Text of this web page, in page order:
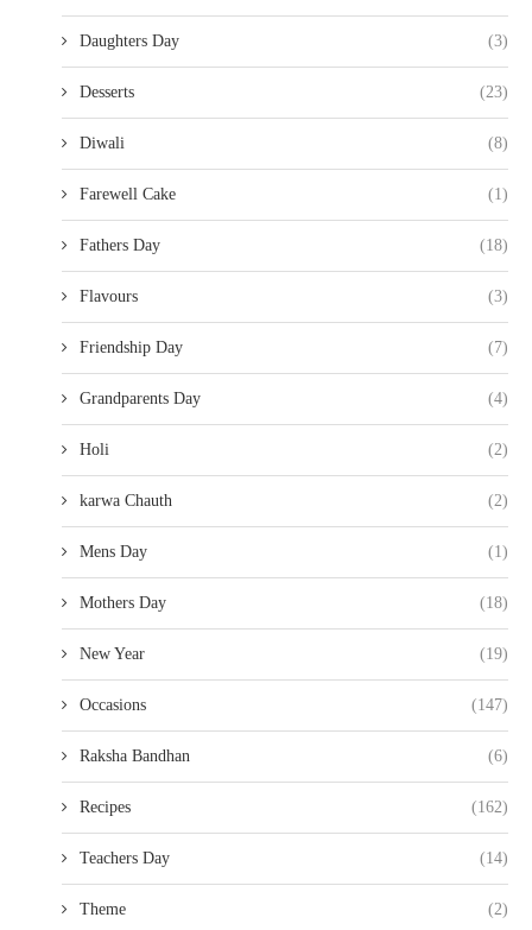
Daughters Day (3)
Desserts (23)
Diwali (8)
Farewell Cake (1)
Fathers Day (18)
Flavours (3)
Friendship Day (7)
Grandparents Day (4)
Holi (2)
karwa Chauth (2)
Mens Day (1)
Mothers Day (18)
New Year (19)
Occasions (147)
Raksha Bandhan (6)
Recipes (162)
Teachers Day (14)
Theme (2)